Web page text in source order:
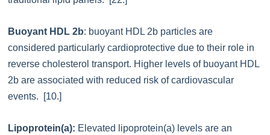
Buoyant HDL 2b: buoyant HDL 2b particles are
considered particularly cardioprotective due to their role in
reverse cholesterol transport. Higher levels of buoyant HDL
2b are associated with reduced risk of cardiovascular
events. [10.]
Lipoprotein(a): Elevated lipoprotein(a) levels are an